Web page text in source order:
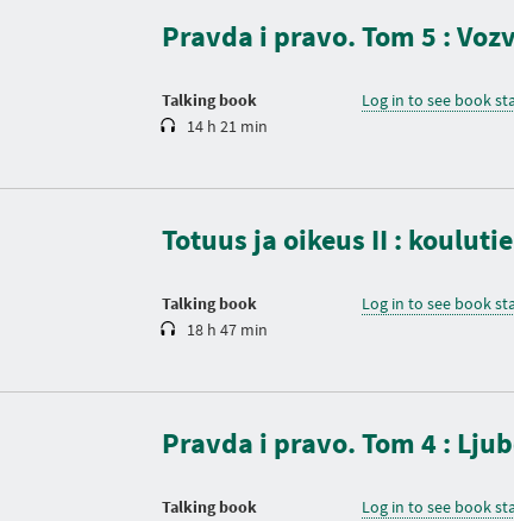
Pravda i pravo. Tom 5 :
Talking book
t
n
14 h 21 min
Log in to see book
Totuus ja oikeus II : koulutie
Talking book
r
t
i
n
18 h 47 min
Log in to see book
Pravda i pravo. Tom 4 :
Talking book
r
t
n
Log in to see book